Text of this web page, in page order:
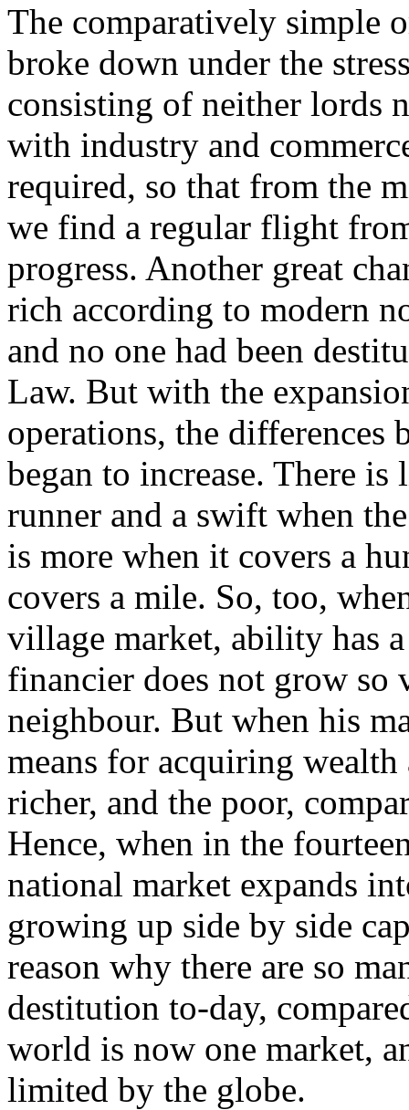
The comparatively simple
broke down under the
consisting of neither lords
with industry and
required, so that from the
we find a regular flight
progress. Another great
rich according to modern
and no one had been
Law. But with the
operations, the differences
began to increase. There
runner and a swift when
is more when it covers a
covers a mile. So, too,
village market, ability has
financier does not grow so
neighbour. But when his
means for acquiring wealth
richer, and the poor,
Hence, when in the
national market expands
growing up side by side
reason why there are so
destitution to-day,
world is now one market,
limited by the globe.